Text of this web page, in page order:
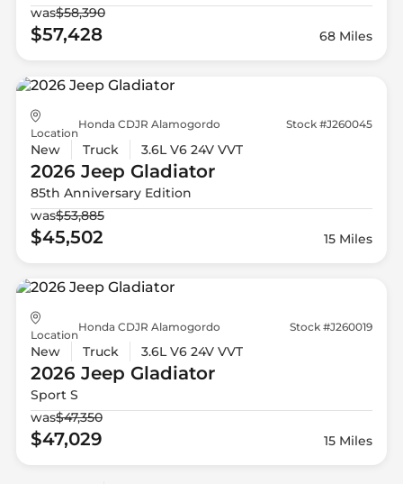
was$58,390
$57,428 68 Miles
Location
Honda CDJR Alamogordo Stock #J260045
New Truck 3.6L V6 24V VVT
2026 Jeep Gladiator
85th Anniversary Edition
was$53,885
$45,502 15 Miles
Location
Honda CDJR Alamogordo Stock #J260019
New Truck 3.6L V6 24V VVT
2026 Jeep Gladiator
Sport S
was$47,350
$47,029 15 Miles